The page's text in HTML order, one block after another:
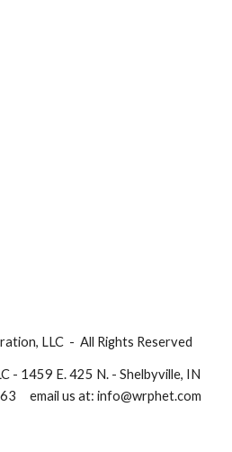
LLC - All Rights Reserved
- 1459 E. 425 N. - Shelbyville, IN
email us at: info@wrphet.com